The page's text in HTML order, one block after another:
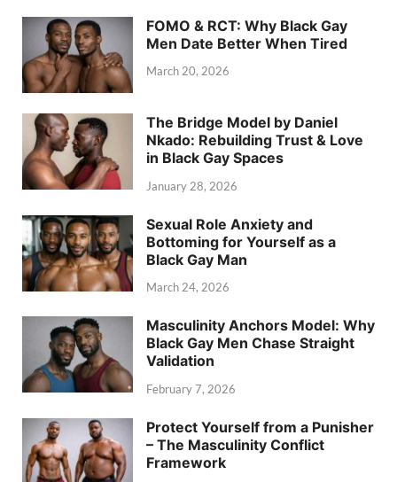
FOMO & RCT: Why Black Gay
Men Date Better When Tired
March 20, 2026
The Bridge Model by Daniel
Nkado: Rebuilding Trust & Love
in Black Gay Spaces
January 28, 2026
Sexual Role Anxiety and
Bottoming for Yourself as a
Black Gay Man
March 24, 2026
Masculinity Anchors Model: Why
Black Gay Men Chase Straight
Validation
February 7, 2026
Protect Yourself from a Punisher
– The Masculinity Conflict
Framework